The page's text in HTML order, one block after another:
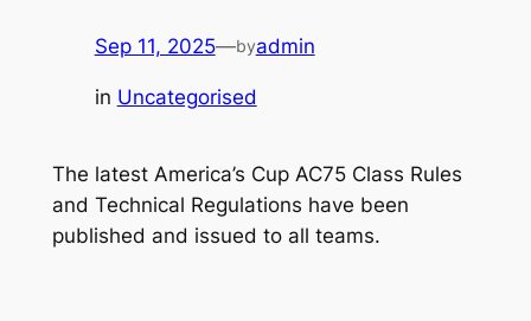
Sep 11, 2025—byadmin
in Uncategorised
The latest America’s Cup AC75 Class Rules
and Technical Regulations have been
published and issued to all teams.